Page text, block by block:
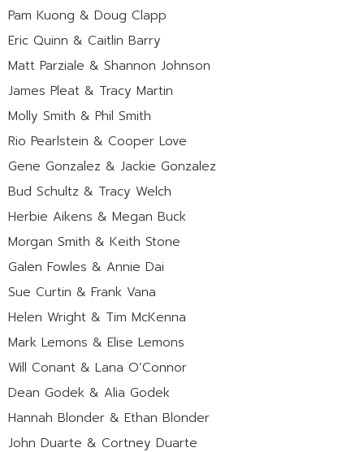
Pam Kuong & Doug Clapp
Eric Quinn & Caitlin Barry
Matt Parziale & Shannon Johnson
James Pleat & Tracy Martin
Molly Smith & Phil Smith
Rio Pearlstein & Cooper Love
Gene Gonzalez & Jackie Gonzalez
Bud Schultz & Tracy Welch
Herbie Aikens & Megan Buck
Morgan Smith & Keith Stone
Galen Fowles & Annie Dai
Sue Curtin & Frank Vana
Helen Wright & Tim McKenna
Mark Lemons & Elise Lemons
Will Conant & Lana O’Connor
Dean Godek & Alia Godek
Hannah Blonder & Ethan Blonder
John Duarte & Cortney Duarte